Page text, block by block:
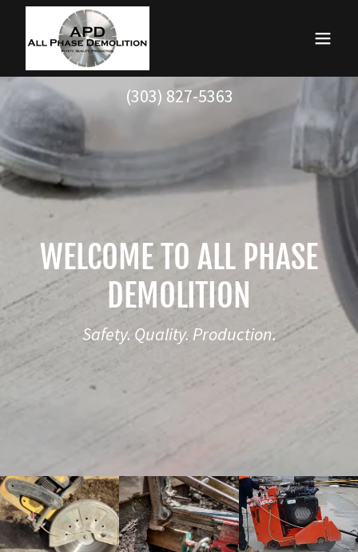
(303) 827-5363
WELCOME TO ALL PHASE
DEMOLITION
Safety. Quality. Production.